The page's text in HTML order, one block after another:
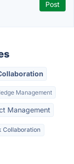
Management
Management
Collaboration